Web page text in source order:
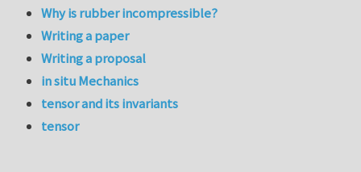
Why is rubber incompressible?
Writing a paper
Writing a proposal
in situ Mechanics
tensor and its invariants
tensor